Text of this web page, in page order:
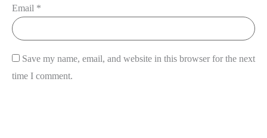
Email *
Save my name, email, and website in this browser for the next
time I comment.